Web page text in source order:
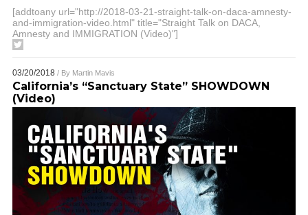
[addtoany url="http://2018-03-21-straight-talk-on-daca-amnesty-
and-immigration-video.html" title="Straight Talk on DACA,
Amnesty and IMMIGRATION (Video)"]
03/20/2018 / By Martin Mavis
California’s “Sanctuary State” SHOWDOWN
(Video)